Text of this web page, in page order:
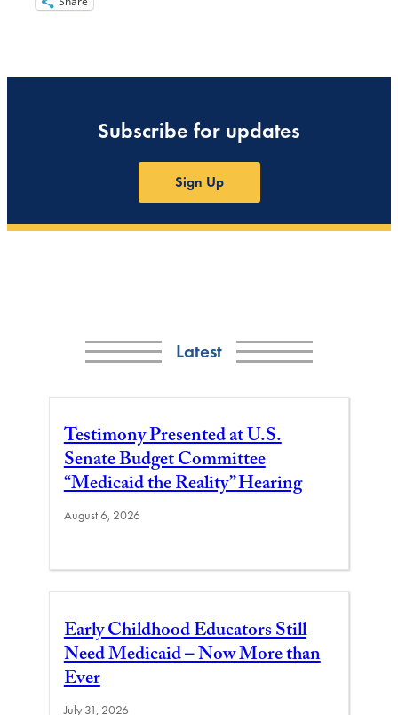
Subscribe for updates
Sign Up
Latest
Testimony Presented at U.S.
Senate Budget Committee
“Medicaid the Reality” Hearing
August 6, 2026
Early Childhood Educators Still
Need Medicaid – Now More than
Ever
July 31, 2026